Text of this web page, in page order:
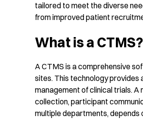
tailored to meet the diverse
from improved patient
What is a CTMS?
A CTMS is a comprehensive
sites. This technology provides
management of clinical trials.
collection, participant
multiple departments,